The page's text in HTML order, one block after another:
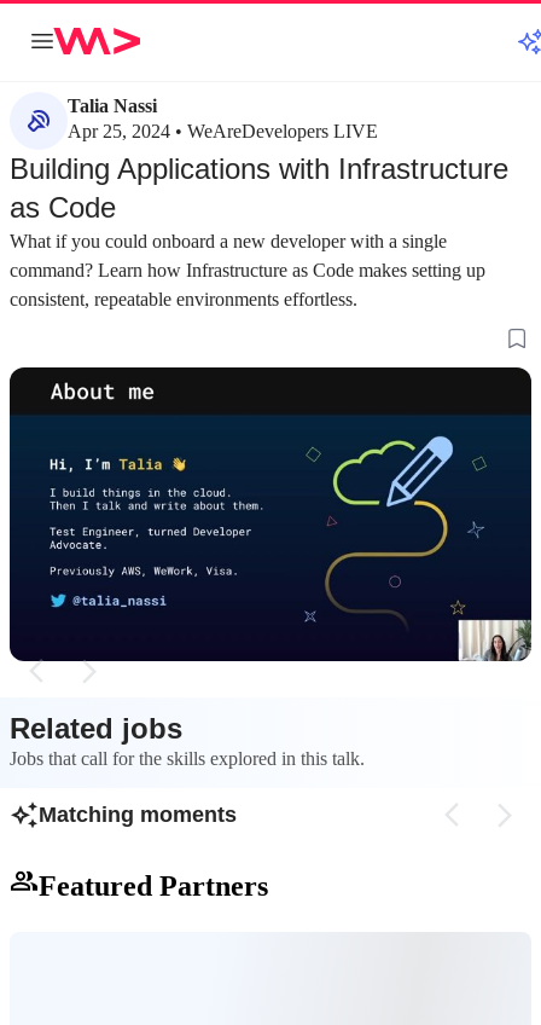
Talia Nassi
Apr 25, 2024 • WeAreDevelopers LIVE
Building Applications with Infrastructure
as Code
What if you could onboard a new developer with a single
command? Learn how Infrastructure as Code makes setting up
consistent, repeatable environments effortless.
Moving from the cloud console to
infrastructure as code
Building in the cloud console is not scalable or
repeatable, so infrastructure as code is used to
automate provisioning with versionable
configuration files.
Key benefits of
Adopting IaC
environments,
eliminates
risks of manual
Related jobs
Jobs that call for the skills explored in this talk.
Matching moments
Featured Partners